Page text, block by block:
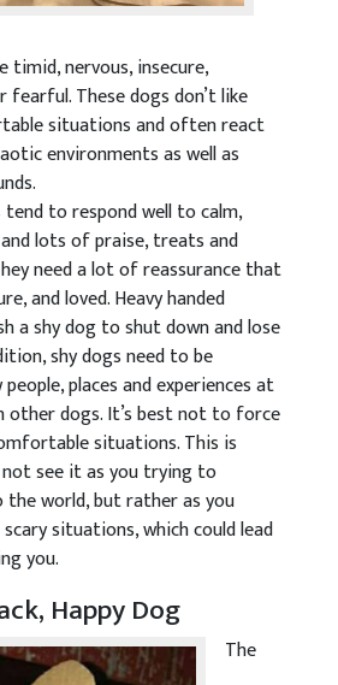
timid, nervous, insecure,
These dogs don’t like
situations and often react
environments as well as
tend to respond well to calm,
lots of praise, treats and
need a lot of reassurance that
and loved. Heavy handed
a shy dog to shut down and lose
shy dogs need to be
places and experiences at
other dogs. It’s best not to force
situations. This is
not see it as you trying to
world, but rather as you
situations, which could lead
you.
Happy Dog
The